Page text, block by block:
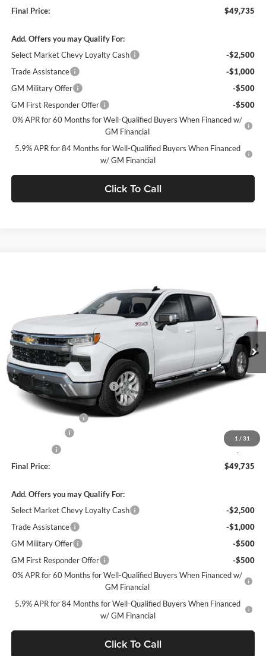
Final Price:
$49,735
Add. Offers you may Qualify For:
Select Market Chevy Loyalty Cash
-$2,500
Trade Assistance
-$1,000
GM Military Offer
-$500
GM First Responder Offer
-$500
0% APR for 60 Months for Well-Qualified Buyers When Financed w/
GM Financial
5.9% APR for 84 Months for Well-Qualified Buyers When Financed
w/ GM Financial
Click To Call
1 / 31
1GCPKKEK9TZ430494Stock: C69138Model:CK10543
In Stock Ext. Int.
FINAL PRICE
MSRP:
$54,995
Price reduction below MSRP:
-$3,500
Internet Price:
Documentation Fee
-$1,500
-$750
Final Price:
$49,735
Add. Offers you may Qualify For:
Select Market Chevy Loyalty Cash
-$2,500
Trade Assistance
-$1,000
GM Military Offer
-$500
GM First Responder Offer
-$500
0% APR for 60 Months for Well-Qualified Buyers When Financed w/
GM Financial
5.9% APR for 84 Months for Well-Qualified Buyers When Financed
w/ GM Financial
Click To Call